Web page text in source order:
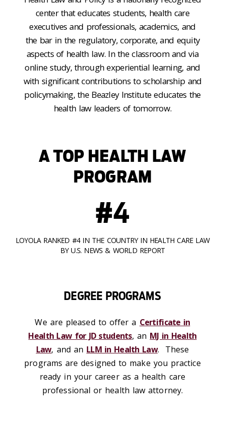
center that educates students, health care
executives and professionals, academics, and
the bar in the regulatory, corporate, and equity
aspects of health law. In the classroom and via
online study, through experiential learning, and
with significant contributions to scholarship and
policymaking, the Beazley Institute educates the
health law leaders of tomorrow.
A TOP HEALTH LAW
PROGRAM
#4
LOYOLA RANKED #4 IN THE COUNTRY IN HEALTH CARE LAW
BY U.S. NEWS & WORLD REPORT
DEGREE PROGRAMS
We are pleased to offer a Certificate in
Health Law for JD students, an MJ in Health
Law, and an LLM in Health Law. These
programs are designed to make you practice
ready in your career as a health care
professional or health law attorney.